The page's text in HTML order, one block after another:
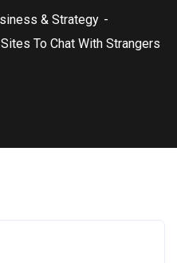
& Strategy
To Chat With Strangers